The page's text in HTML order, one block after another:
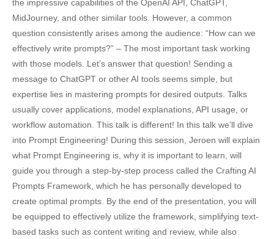
the impressive capabilities of the OpenAI API, ChatGPT,
MidJourney, and other similar tools. However, a common
question consistently arises among the audience: “How can we
effectively write prompts?” – The most important task working
with those models. Let’s answer that question! Sending a
message to ChatGPT or other AI tools seems simple, but
expertise lies in mastering prompts for desired outputs. Talks
usually cover applications, model explanations, API usage, or
workflow automation. This talk is different! In this talk we’ll dive
into Prompt Engineering! During this session, Jeroen will explain
what Prompt Engineering is, why it is important to learn, will
guide you through a step-by-step process called the Crafting AI
Prompts Framework, which he has personally developed to
create optimal prompts. By the end of the presentation, you will
be equipped to effectively utilize the framework, simplifying text-
based tasks such as content writing and review, while also